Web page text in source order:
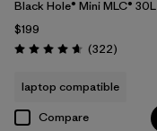
Black Hole® Mini MLC® 30L
$199
Rating: 4.7 / 5 (322Reviews
)
laptop compatible
Compare